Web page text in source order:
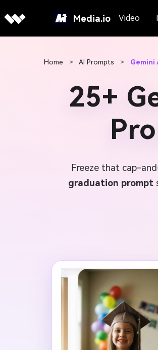
Media.io Video
Home > AI Prompts > Gemini
25+
Freeze that cap-
graduation prompt